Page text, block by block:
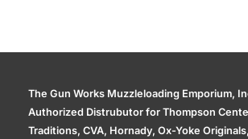
The Gun Works Muzzleloading Emporium,
Authorized Distrubutor for Thompson
Traditions, CVA, Hornady, Ox-Yoke